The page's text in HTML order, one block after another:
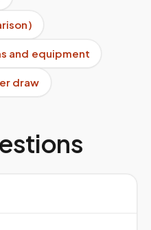
and equipment
draw